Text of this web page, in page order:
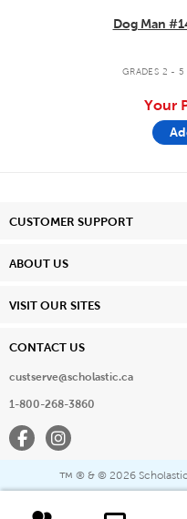
Dog Man
GRADES 2 - 5
Your
CUSTOMER SUPPORT
ABOUT US
VISIT OUR SITES
CONTACT US
custserve@scholastic.ca
1-800-268-3860
FacebookInstagram
™ ® & © 2026